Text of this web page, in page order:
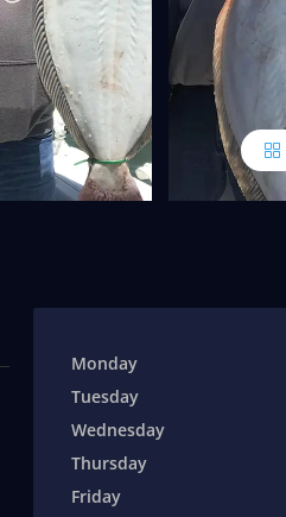
Monday
Tuesday
Wednesday
Thursday
Friday